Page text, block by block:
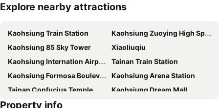
Expand map
Explore nearby attractions
Kaohsiung Train Station
Kaohsiung Zuoying High Speed Rail Station
Kaohsiung 85 Sky Tower
Xiaoliuqiu
Kaohsiung Internation Airport
Tainan Train Station
Kaohsiung Formosa Boulevard Station
Kaohsiung Arena Station
Tainan Confucius Temple
Kaohsiung Dream Mall
Kaohsiung EDA World
Property info